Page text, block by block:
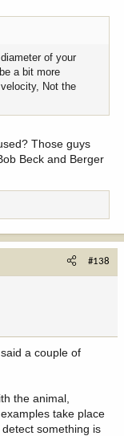
of your
a bit more
Not the
Those guys
Beck and Berger
#138
a couple of
the animal,
take place
something is